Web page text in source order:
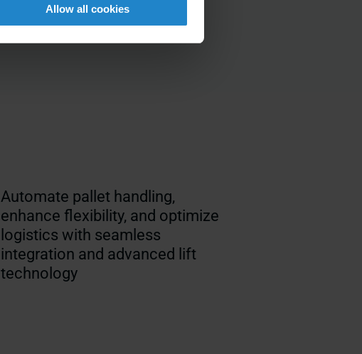
Allow all cookies
Automate pallet handling,
enhance flexibility, and optimize
logistics with seamless
integration and advanced lift
technology